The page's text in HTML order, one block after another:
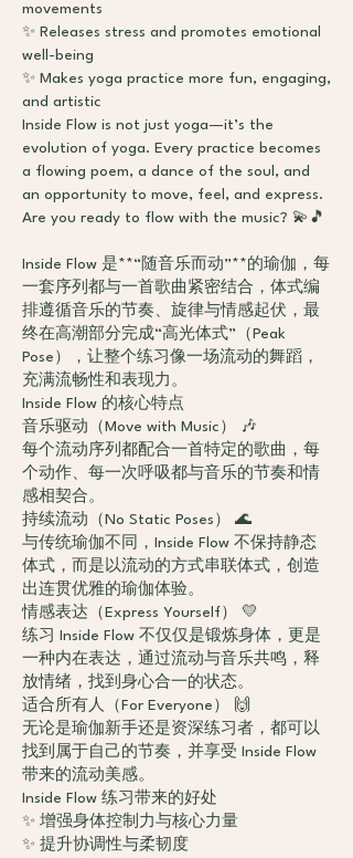
movements
✨ Releases stress and promotes emotional
well-being
✨ Makes yoga practice more fun, engaging,
and artistic
Inside Flow is not just yoga—it’s the
evolution of yoga. Every practice becomes
a flowing poem, a dance of the soul, and
an opportunity to move, feel, and express.
Are you ready to flow with the music? 💫🎵
Inside Flow 是**“随音乐而动”**的瑜伽，每
一套序列都与一首歌曲紧密结合，体式编
排遵循音乐的节奏、旋律与情感起伏，最
终在高潮部分完成“高光体式”（Peak
Pose），让整个练习像一场流动的舞蹈，
充满流畅性和表现力。
Inside Flow 的核心特点
音乐驱动（Move with Music） 🎶
每个流动序列都配合一首特定的歌曲，每
个动作、每一次呼吸都与音乐的节奏和情
感相契合。
持续流动（No Static Poses） 🌊
与传统瑜伽不同，Inside Flow 不保持静态
体式，而是以流动的方式串联体式，创造
出连贯优雅的瑜伽体验。
情感表达（Express Yourself） 💛
练习 Inside Flow 不仅仅是锻炼身体，更是
一种内在表达，通过流动与音乐共鸣，释
放情绪，找到身心合一的状态。
适合所有人（For Everyone） 🙌
无论是瑜伽新手还是资深练习者，都可以
找到属于自己的节奏，并享受 Inside Flow
带来的流动美感。
Inside Flow 练习带来的好处
✨ 增强身体控制力与核心力量
✨ 提升协调性与柔韧度